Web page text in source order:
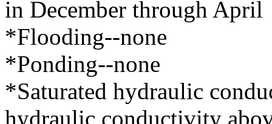
in December through April
*Flooding--none
*Ponding--none
*Saturated hydraulic
hydraulic conductivity